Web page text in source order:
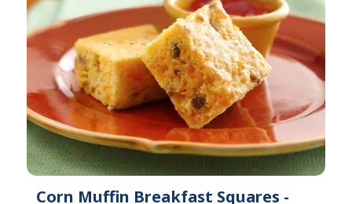
Corn Muffin Breakfast Squares -